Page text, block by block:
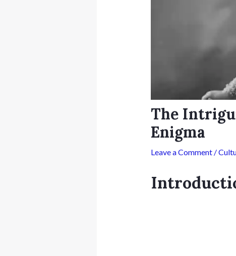
The
Enigma
Leave a Comment /